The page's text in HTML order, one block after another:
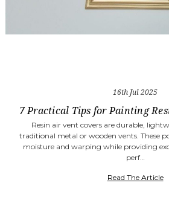
16th Jul 2025
7 Practical Tips for Painting
Resin air vent covers are durable,
traditional metal or wooden vents. These
moisture and warping while providing
perf…
Read The Article